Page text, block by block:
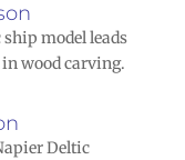
model leads
wood carving.
Deltic